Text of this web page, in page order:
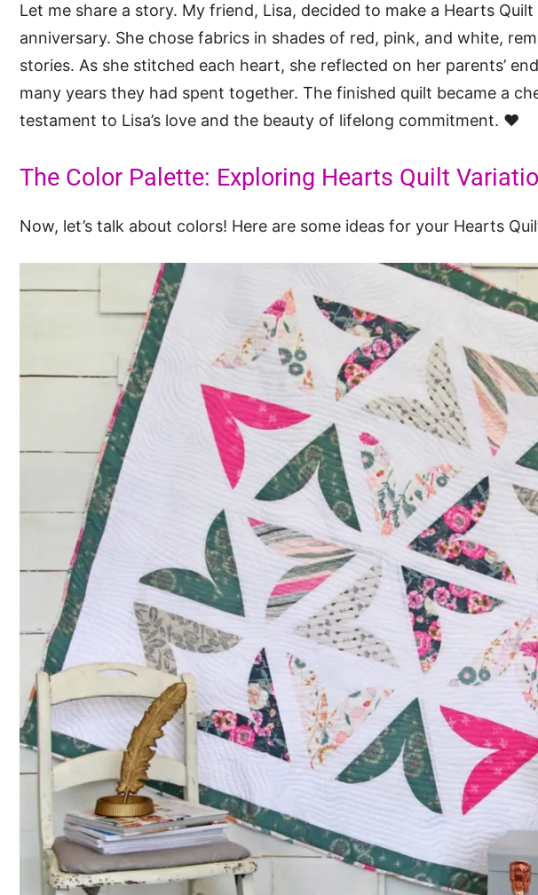
Let me share a story. My friend, Lisa, decided to make a Hearts Quilt
anniversary. She chose fabrics in shades of red, pink, and white,
stories. As she stitched each heart, she reflected on her parents’
many years they had spent together. The finished quilt became a
testament to Lisa’s love and the beauty of lifelong commitment. ❤️
The Color Palette: Exploring Hearts Quilt
Now, let’s talk about colors! Here are some ideas for your Hearts